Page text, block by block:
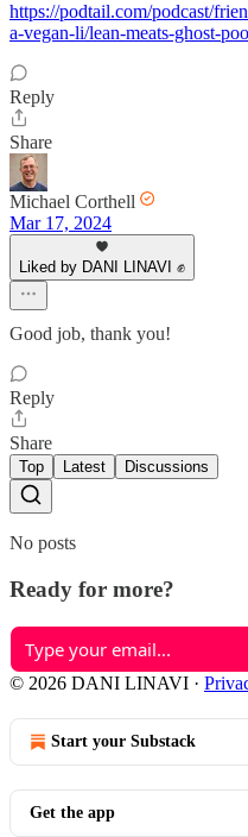
https://podtail.com/podcast/
a-vegan-li/lean-meats-ghost-
Reply
Share
Michael Corthell
Mar 17, 2024
Liked by DANI LINAVI ✊
Good job, thank you!
Reply
Share
Top Latest Discussions
No posts
Ready for more?
© 2026 DANI LINAVI ·
Start your Substack
Get the app